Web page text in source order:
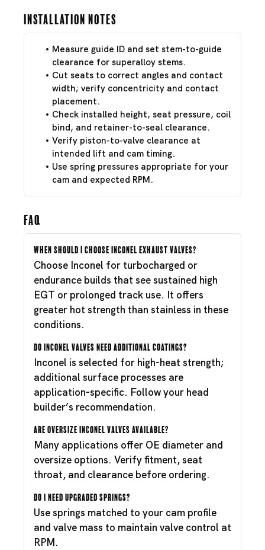
Installation Notes
Measure guide ID and set stem-to-guide
clearance for superalloy stems.
Cut seats to correct angles and contact
width; verify concentricity and contact
placement.
Check installed height, seat pressure, coil
bind, and retainer-to-seal clearance.
Verify piston-to-valve clearance at
intended lift and cam timing.
Use spring pressures appropriate for your
cam and expected RPM.
FAQ
When should I choose Inconel exhaust valves?
Choose Inconel for turbocharged or
endurance builds that see sustained high
EGT or prolonged track use. It offers
greater hot strength than stainless in these
conditions.
Do Inconel valves need additional coatings?
Inconel is selected for high-heat strength;
additional surface processes are
application-specific. Follow your head
builder’s recommendation.
Are oversize Inconel valves available?
Many applications offer OE diameter and
oversize options. Verify fitment, seat
throat, and clearance before ordering.
Do I need upgraded springs?
Use springs matched to your cam profile
and valve mass to maintain valve control at
RPM.